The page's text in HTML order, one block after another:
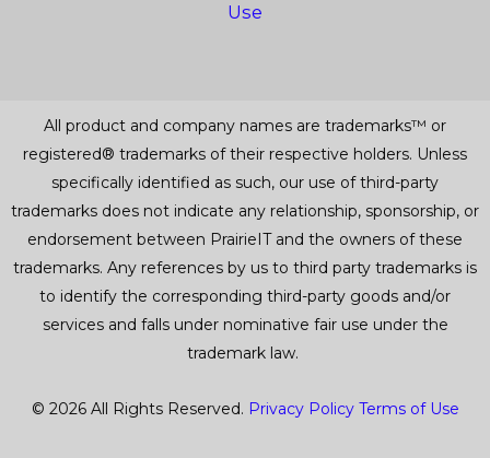
Use
All product and company names are trademarks™ or
registered® trademarks of their respective holders. Unless
specifically identified as such, our use of third-party
trademarks does not indicate any relationship, sponsorship, or
endorsement between PrairieIT and the owners of these
trademarks. Any references by us to third party trademarks is
to identify the corresponding third-party goods and/or
services and falls under nominative fair use under the
trademark law.
© 2026 All Rights Reserved. Privacy Policy Terms of Use